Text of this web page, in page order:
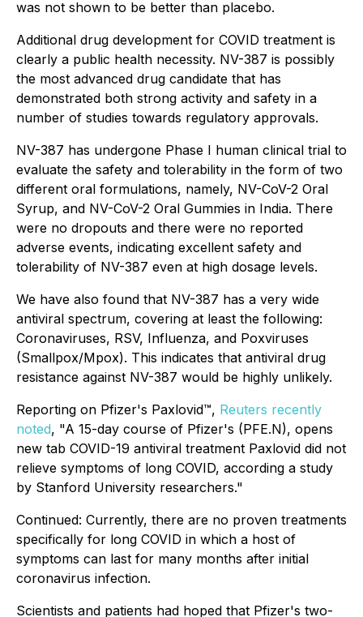
was not shown to be better than placebo.
Additional drug development for COVID treatment is
clearly a public health necessity. NV-387 is possibly
the most advanced drug candidate that has
demonstrated both strong activity and safety in a
number of studies towards regulatory approvals.
NV-387 has undergone Phase I human clinical trial to
evaluate the safety and tolerability in the form of two
different oral formulations, namely, NV-CoV-2 Oral
Syrup, and NV-CoV-2 Oral Gummies in India. There
were no dropouts and there were no reported
adverse events, indicating excellent safety and
tolerability of NV-387 even at high dosage levels.
We have also found that NV-387 has a very wide
antiviral spectrum, covering at least the following:
Coronaviruses, RSV, Influenza, and Poxviruses
(Smallpox/Mpox). This indicates that antiviral drug
resistance against NV-387 would be highly unlikely.
Reporting on Pfizer's Paxlovid™, Reuters recently
noted, "A 15-day course of Pfizer's (PFE.N), opens
new tab COVID-19 antiviral treatment Paxlovid did not
relieve symptoms of long COVID, according a study
by Stanford University researchers."
Continued: Currently, there are no proven treatments
specifically for long COVID in which a host of
symptoms can last for many months after initial
coronavirus infection.
Scientists and patients had hoped that Pfizer's two-